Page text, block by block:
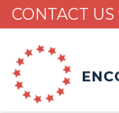
CONTACT